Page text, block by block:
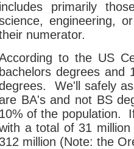
includes primarily
engineering,
numerator.
to the US
bachelors degrees and
We'll safely
BA's and not BS
10% of the population.
a total of 31
312 million (Note: the